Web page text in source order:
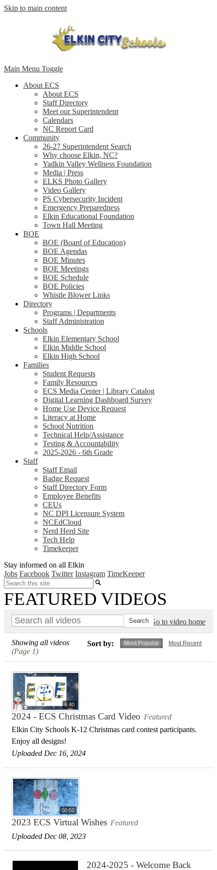
Skip to main content
Main Menu Toggle
About ECS
About ECS
Staff Directory
Meet our Superintendent
Calendars
NC Report Card
Community
26-27 Superintendent Search
Why choose Elkin, NC?
Yadkin Valley Wellness Foundation
Media | Press
ELKS Photo Gallery
Video Gallery
PS Cybersecurity Incident
Emergency Preparedness
Elkin Educational Foundation
Town Hall Meeting
BOE
BOE (Board of Education)
BOE Agendas
BOE Minutes
BOE Meetings
BOE Schedule
BOE Policies
Whistle Blower Links
Directory
Programs | Departments
Staff Administration
Schools
Elkin Elementary School
Elkin Middle School
Elkin High School
Families
Student Requests
Family Resources
ECS Media Center | Library Catalog
Digital Learning Dashboard Survey
Home Use Device Request
Literacy at Home
School Nutrition
Technical Help/Assistance
Testing & Accountability
2025-2026 - 6th Grade
Staff
Staff Email
Badge Request
Staff Directory Form
Employee Benefits
CEUs
NC DPI Licensure System
NCEdCloud
Nerd Herd Site
Tech Help
Timekeeper
Stay informed on all Elkin
Jobs Facebook Twitter Instagram TimeKeeper
Search
FEATURED VIDEOS
Go to video home
Sort by: Most Popular Most Recent
Showing all videos
(Page 1)
6:40
2024 - ECS Christmas Card Video Featured
Elkin City Schools K-12 Christmas card contest participants.
Enjoy all designs!
Uploaded Dec 16, 2024
00:50
2023 ECS Virtual Wishes Featured
Uploaded Dec 08, 2023
2024-2025 - Welcome Back